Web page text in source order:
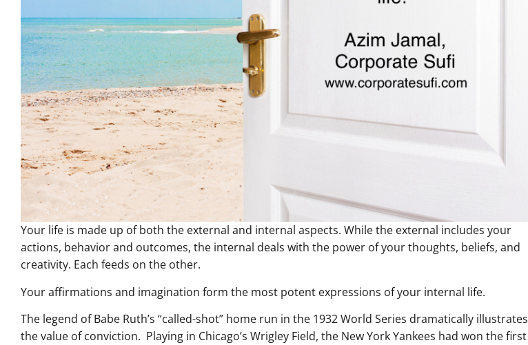
Your life is made up of both the external and internal aspects. While the external includes your
actions, behavior and outcomes, the internal deals with the power of your thoughts, beliefs, and
creativity. Each feeds on the other.
Your affirmations and imagination form the most potent expressions of your internal life.
The legend of Babe Ruth’s “called-shot” home run in the 1932 World Series dramatically illustrates
the value of conviction. Playing in Chicago’s Wrigley Field, the New York Yankees had won the first